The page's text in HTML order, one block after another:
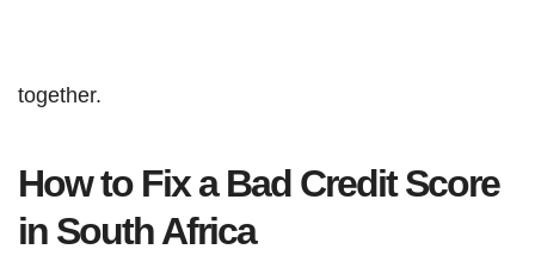
together.
How to Fix a Bad Credit Score
in South Africa